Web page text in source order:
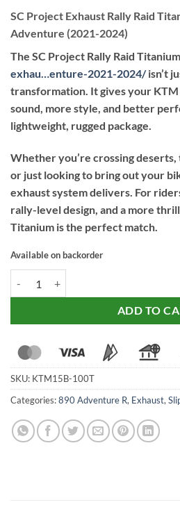
SC Project Exhaust Rally Raid
Adventure (2021-2024)
The SC Project Rally Raid
exhau…enture-2021-2024/isn’t
transformation. It gives your
sound, more style, and better
lightweight, rugged package.
Whether you’re crossing
or just looking to bring out your
exhaust system delivers. For
rally-level design, and a more
Titanium is the perfect match.
Available on backorder
ADD TO
SKU: KTM15B-100T
Categories:890 Adventure R, Exhaust,